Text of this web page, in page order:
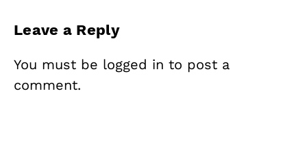
Leave a Reply
You must be logged in to post a
comment.